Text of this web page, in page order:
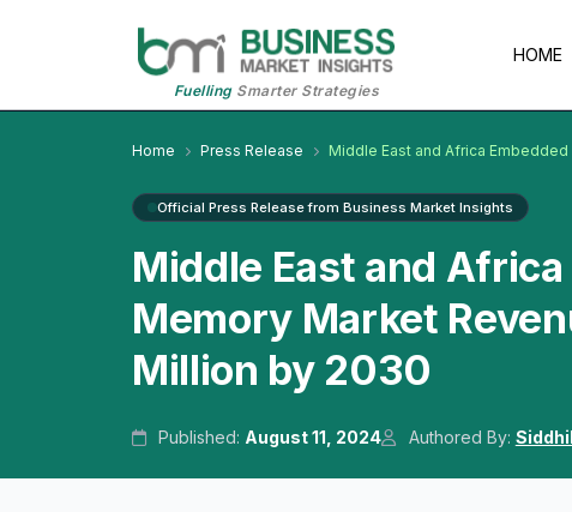
FuellingSmarter Strategies
HOME
Home Press Release Middle East and Africa
Official Press Release from Business Market Insights
Middle East and
Memory Market
Million by 2030
Published: August 11, 2024 Authored By: